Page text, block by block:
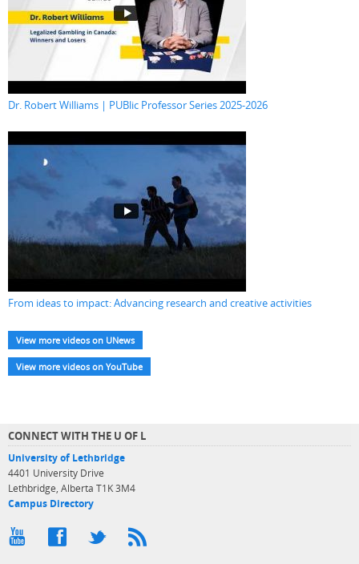
Dr. Robert Williams | PUBlic Professor Series 2025-2026
From ideas to impact: Advancing research and creative activities
View more videos on UNews
View more videos on YouTube
CONNECT WITH THE U OF L
University of Lethbridge
4401 University Drive
Lethbridge, Alberta T1K 3M4
Campus Directory